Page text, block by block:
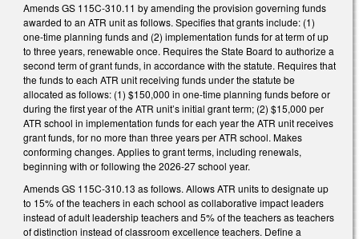
Amends GS 115C-310.11 by amending the provision governing funds
awarded to an ATR unit as follows. Specifies that grants include: (1)
one-time planning funds and (2) implementation funds for at term of up
to three years, renewable once. Requires the State Board to authorize a
second term of grant funds, in accordance with the statute. Requires that
the funds to each ATR unit receiving funds under the statute be
allocated as follows: (1) $150,000 in one-time planning funds before or
during the first year of the ATR unit’s initial grant term; (2) $15,000 per
ATR school in implementation funds for each year the ATR unit receives
grant funds, for no more than three years per ATR school. Makes
conforming changes. Applies to grant terms, including renewals,
beginning with or following the 2026-27 school year.
Amends GS 115C-310.13 as follows. Allows ATR units to designate up
to 15% of the teachers in each school as collaborative impact leaders
instead of adult leadership teachers and 5% of the teachers as teachers
of distinction instead of classroom excellence teachers. Define a